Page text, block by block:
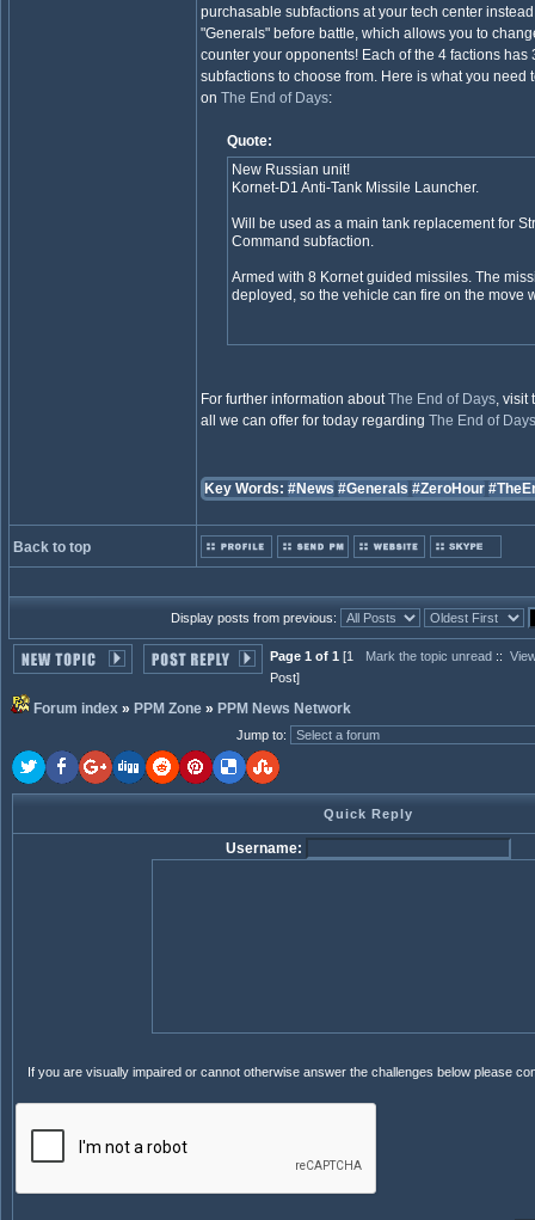
purchasable subfactions at your tech center
"Generals" before battle, which allows you to
counter your opponents! Each of the 4 factions has
subfactions to choose from. Here is what you need
on The End of Days:
Quote:
New Russian unit!
Kornet-D1 Anti-Tank Missile Launcher.
Will be used as a main tank replacement for
Command subfaction.
Armed with 8 Kornet guided missiles. The
deployed, so the vehicle can fire on the move
For further information aboutThe End of Days, visit
all we can offer for today regarding The End of Days
Key Words: #News #Generals #ZeroHour
Back to top
Display posts from previous:
Page 1 of 1 [1
Post]
Mark the topic unread ::
Forum index » PPM Zone » PPM News Network
Jump to:
Quick Reply
Username:
If you are visually impaired or cannot otherwise answer the challenges below please